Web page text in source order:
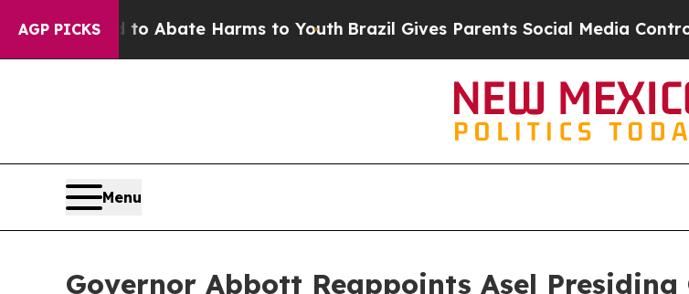
AGP PICKS
Fund to Abate Harms to YouthBrazil Gives Parents Social Media Controls
Menu
Governor Abbott Reappoints Asel